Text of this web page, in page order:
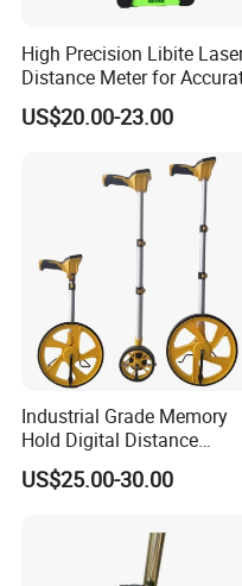
High Precision Libite
Distance Meter for
Measurements
US$20.00-23.00
Industrial Grade Memory
Hold Digital Distance
Measuring Wheel Roller
Durable ABS Construction
US$25.00-30.00